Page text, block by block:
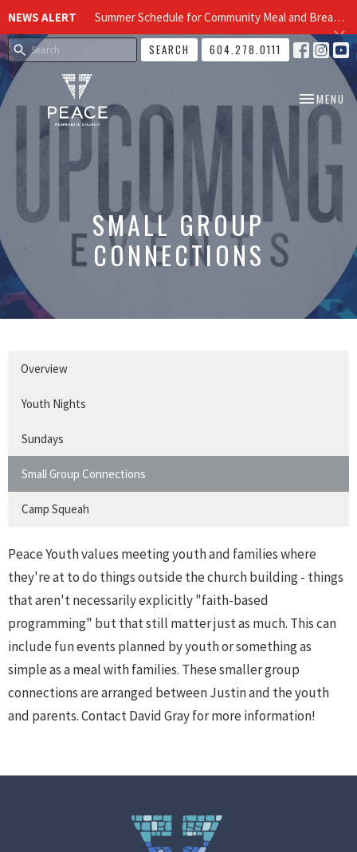
NEWS ALERT Summer Schedule for Community Meal and Breakfast Church at Peace Church
SEARCH 604.278.0111
TOGGLE
MENU
SMALL GROUP
CONNECTIONS
Overview
Youth Nights
Sundays
Small Group Connections
Camp Squeah
Peace Youth values meeting youth and families where
they're at to do things outside the church building - things
that aren't necessarily explicitly "faith-based
programming" but that still matter just as much. This can
include fun events planned by youth or something as
simple as a meal with families. These smaller group
connections are arranged between Justin and the youth
and parents. Contact David Gray for more information!